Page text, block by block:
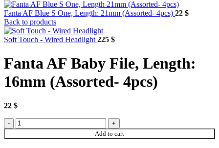
Fanta AF Blue S One, Length: 21mm (Assorted- 4pcs) 22 $
Back to products
Soft Touch - Wired Headlight 225 $
Fanta AF Baby File, Length:
16mm (Assorted- 4pcs)
22 $
Fanta
AF
Baby
Add to cart